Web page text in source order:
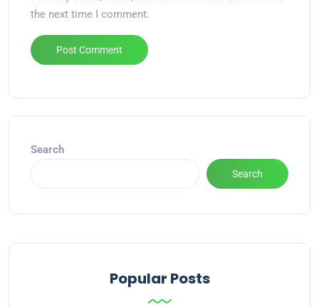
the next time I comment.
Search
Search
Popular Posts